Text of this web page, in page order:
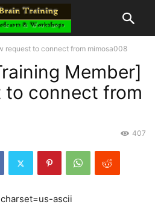
request to connect from mimosa008
Member]
to connect from
407
ascii